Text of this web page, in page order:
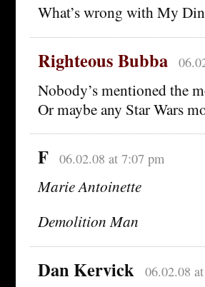
What’s wrong with My
Righteous Bubba
Nobody’s mentioned the
Or maybe any Star Wars
F 06.02.08 at 7:07 pm
Marie Antoinette
Demolition Man
Dan Kervick 06.02.08